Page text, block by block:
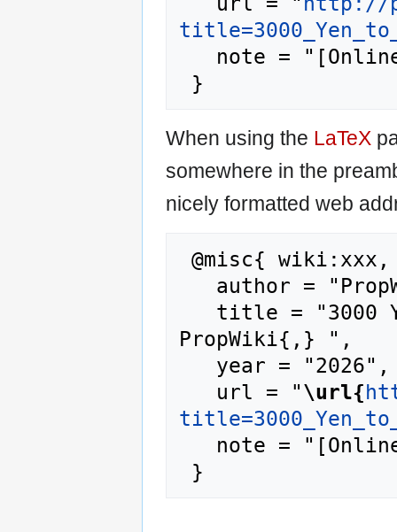
When using the LaTeX
somewhere in the
nicely formatted web
PropWiki{,} ",
   url = "
\url{